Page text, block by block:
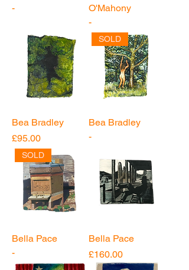
-
O'Mahony
-
Bea Bradley
Price
£95.00
SOLD
Bea Bradley
-
SOLD
Bella Pace
-
Bella Pace
Price
£160.00